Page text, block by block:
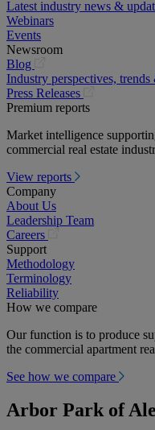
Latest industry news &
Webinars
Events
Newsroom
Blog
in
a
new
Industry perspectives, trends
Press Releases
new
tab)
Premium reports
Market intelligence
commercial real estate
View reports
Company
About Us
Leadership Team
Careers
a
new
Support
Methodology
Terminology
Reliability
How we compare
Our function is to produce
the commercial apartment
See how we compare
Arbor Park of